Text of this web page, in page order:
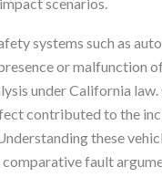
systems such as
or malfunction
under California
contributed to the
these
fault